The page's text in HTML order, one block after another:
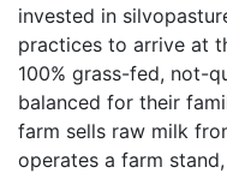
invested in
practices to arrive at
100% grass-fed, not-
balanced for their
farm sells raw milk
operates a farm